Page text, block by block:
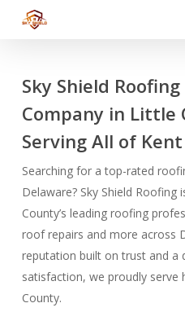
Sky Shield
Company in Little
Serving All of
Searching for a top-rated
Delaware? Sky Shield Roofing
County’s leading roofing
roof repairs and more across
reputation built on trust and a
satisfaction, we proudly
County.